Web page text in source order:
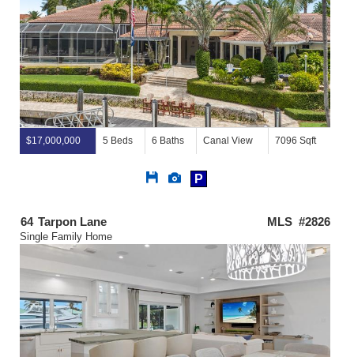
$17,000,000 5 Beds 6 Baths Canal View 7096 Sqft
Save View
Additional
P
64 Tarpon Lane MLS #2826
Single Family Home